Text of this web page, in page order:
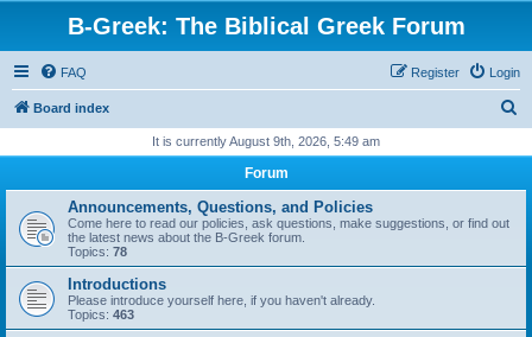
B-Greek: The Biblical Greek Forum
FAQ Login
Register
Board index
r
It is currently August 9th, 2026, 5:49 am
Forum
Announcements, Questions, and Policies
Come here to read our policies, ask questions, make suggestions, or find out
the latest news about the B-Greek forum.
Topics: 78
Introductions
Please introduce yourself here, if you haven't already.
Topics: 463